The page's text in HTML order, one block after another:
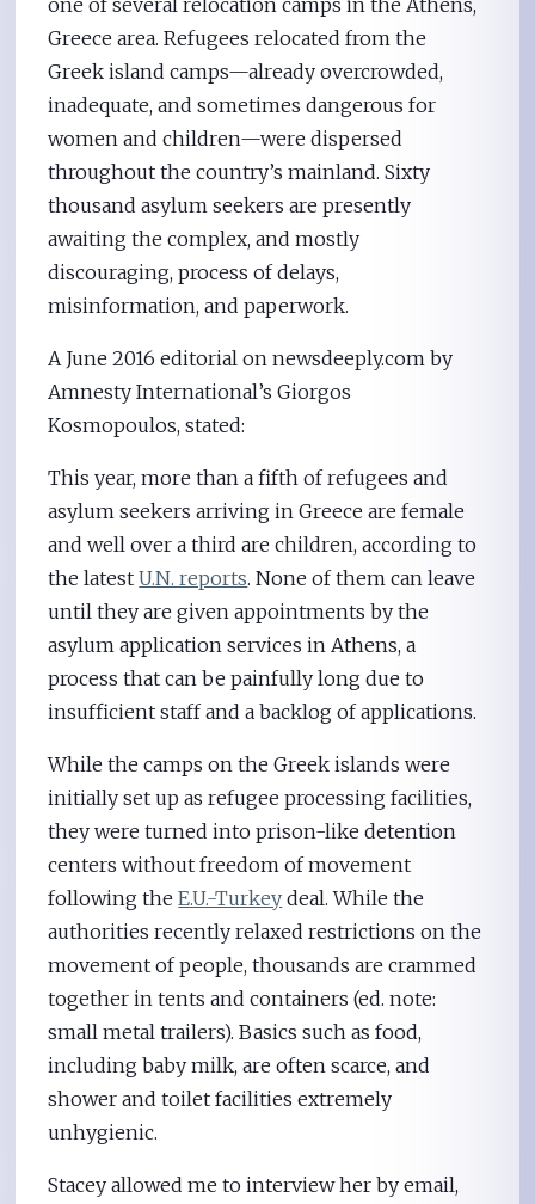
Greece area. Refugees relocated from the
Greek island camps—already overcrowded,
inadequate, and sometimes dangerous for
women and children—were dispersed
throughout the country’s mainland. Sixty
thousand asylum seekers are presently
awaiting the complex, and mostly
discouraging, process of delays,
misinformation, and paperwork.
A June 2016 editorial on newsdeeply.com by
Amnesty International’s Giorgos
Kosmopoulos, stated:
This year, more than a fifth of refugees and
asylum seekers arriving in Greece are female
and well over a third are children, according to
the latestU.N. reports. None of them can leave
until they are given appointments by the
asylum application services in Athens, a
process that can be painfully long due to
insufficient staff and a backlog of applications.
While the camps on the Greek islands were
initially set up as refugee processing facilities,
they were turned into prison-like detention
centers without freedom of movement
following theE.U.-Turkey deal. While the
authorities recently relaxed restrictions on the
movement of people, thousands are crammed
together in tents and containers (ed. note:
small metal trailers). Basics such as food,
including baby milk, are often scarce, and
shower and toilet facilities extremely
unhygienic.
Stacey allowed me to interview her by email,